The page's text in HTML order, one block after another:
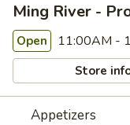
Ming River -
Open 11:00AM -
Store
Appetizers